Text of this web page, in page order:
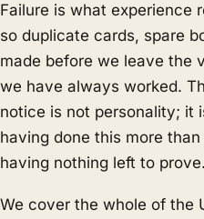
Failure is what experience
so duplicate cards, spare
made before we leave the
we have always worked.
notice is not personality; it
having done this more
having nothing left to prove.
We cover the whole of the